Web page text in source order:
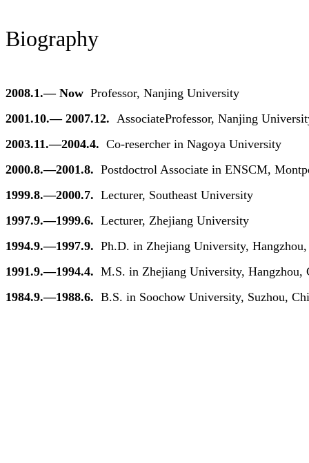
Biography
2008.1.— Now Professor, Nanjing University
2001.10.— 2007.12. AssociateProfessor, Nanjing
2003.11.—2004.4. Co-resercher in Nagoya University
2000.8.—2001.8. Postdoctrol Associate in ENSCM,
1999.8.—2000.7. Lecturer, Southeast University
1997.9.—1999.6. Lecturer, Zhejiang University
1994.9.—1997.9. Ph.D. in Zhejiang University,
1991.9.—1994.4. M.S. in Zhejiang University, Hangzhou,
1984.9.—1988.6. B.S. in Soochow University, Suzhou,